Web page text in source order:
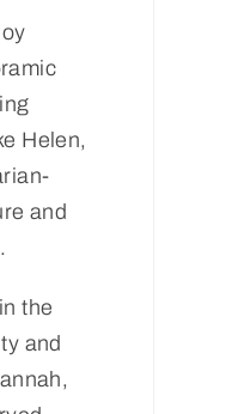
Helen,
and
the
and